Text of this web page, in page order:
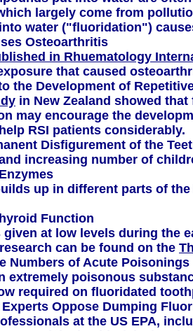
largely come from
water ("fluoridation")
Osteoarthritis
in Rhuematology
that caused
the Development of
in New Zealand showed
may encourage the
RSI patients considerably.
Disfigurement of the
increasing number of
up in different parts of
Function
given at low levels during the
can be found on the
Numbers of Acute Poisonings
extremely poisonous
required on fluoridated
Oppose Dumping
at the US EPA,